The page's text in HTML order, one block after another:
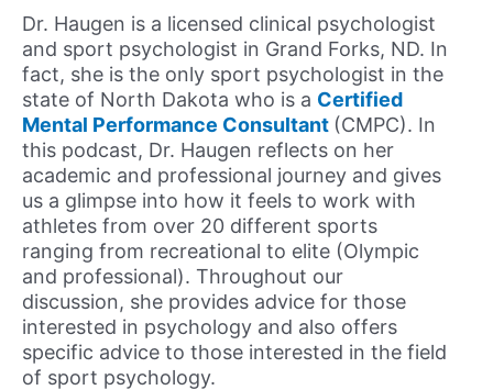
Dr. Haugen is a licensed clinical psychologist
and sport psychologist in Grand Forks, ND. In
fact, she is the only sport psychologist in the
state of North Dakota who is a Certified
Mental Performance Consultant (CMPC). In
this podcast, Dr. Haugen reflects on her
academic and professional journey and gives
us a glimpse into how it feels to work with
athletes from over 20 different sports
ranging from recreational to elite (Olympic
and professional). Throughout our
discussion, she provides advice for those
interested in psychology and also offers
specific advice to those interested in the field
of sport psychology.